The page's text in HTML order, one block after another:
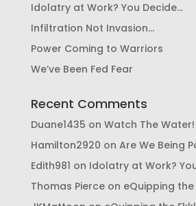
Idolatry at Work? You Decide…
Infiltration Not Invasion…
Power Coming to Warriors
We’ve Been Fed Fear
Recent Comments
Duane1435 on Watch The Water!
Hamilton2920 on Are We Being
Edith981 on Idolatry at Work?
Thomas Pierceon eQuipping